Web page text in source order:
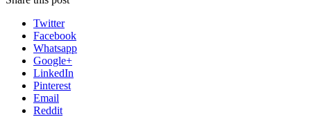
Twitter
Facebook
Whatsapp
Google+
LinkedIn
Pinterest
Email
Reddit